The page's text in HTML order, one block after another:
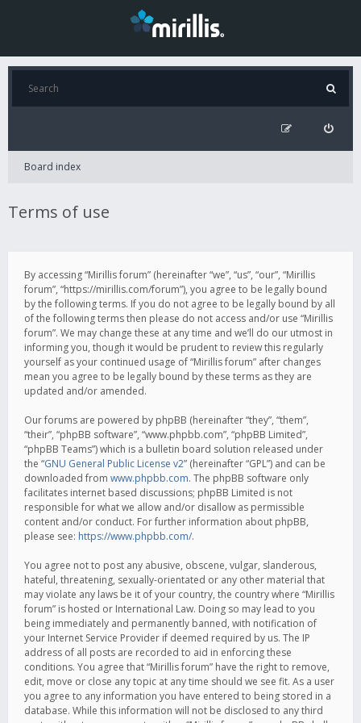
Board index
Terms of use
By accessing “Mirillis forum” (hereinafter “we”, “us”, “our”, “Mirillis
forum”, “https://mirillis.com/forum”), you agree to be legally bound
by the following terms. If you do not agree to be legally bound by all
of the following terms then please do not access and/or use “Mirillis
forum”. We may change these at any time and we’ll do our utmost in
informing you, though it would be prudent to review this regularly
yourself as your continued usage of “Mirillis forum” after changes
mean you agree to be legally bound by these terms as they are
updated and/or amended.
Our forums are powered by phpBB (hereinafter “they”, “them”,
“their”, “phpBB software”, “www.phpbb.com”, “phpBB Limited”,
“phpBB Teams”) which is a bulletin board solution released under
the “GNU General Public License v2” (hereinafter “GPL”) and can be
downloaded from www.phpbb.com. The phpBB software only
facilitates internet based discussions; phpBB Limited is not
responsible for what we allow and/or disallow as permissible
content and/or conduct. For further information about phpBB,
please see: https://www.phpbb.com/.
You agree not to post any abusive, obscene, vulgar, slanderous,
hateful, threatening, sexually-orientated or any other material that
may violate any laws be it of your country, the country where “Mirillis
forum” is hosted or International Law. Doing so may lead to you
being immediately and permanently banned, with notification of
your Internet Service Provider if deemed required by us. The IP
address of all posts are recorded to aid in enforcing these
conditions. You agree that “Mirillis forum” have the right to remove,
edit, move or close any topic at any time should we see fit. As a user
you agree to any information you have entered to being stored in a
database. While this information will not be disclosed to any third